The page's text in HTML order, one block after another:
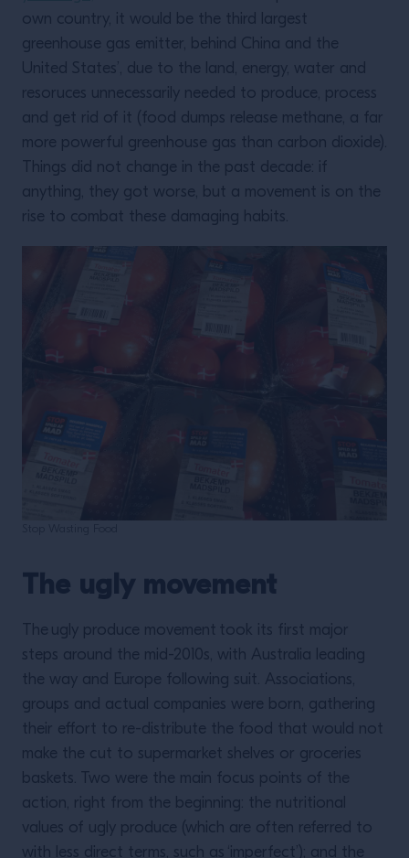
own country, it would be the third largest
greenhouse gas emitter, behind China and the
United States’, due to the land, energy, water and
resoruces unnecessarily needed to produce, process
and get rid of it (food dumps release methane, a far
more powerful greenhouse gas than carbon dioxide).
Things did not change in the past decade: if
anything, they got worse, but a movement is on the
rise to combat these damaging habits.
The ugly movement
The ugly produce movement took its first major
steps around the mid-2010s, with Australia leading
the way and Europe following suit. Associations,
groups and actual companies were born, gathering
their effort to re-distribute the food that would not
make the cut to supermarket shelves or groceries
baskets. Two were the main focus points of the
action, right from the beginning: the nutritional
values of ugly produce (which are often referred to
with less direct terms, such as ‘imperfect’); and the